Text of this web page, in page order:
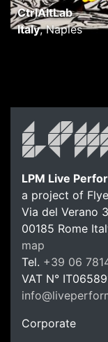
CtrlAltLab
Italy,Naples
LPM Live
a project of
Via del Verano
00185 Rome
map
Tel. +39 06
VAT N°
Corporate